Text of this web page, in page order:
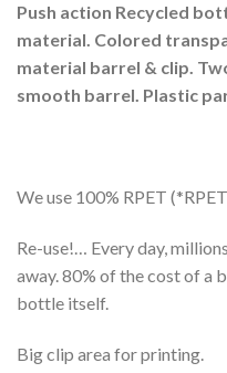
Push action Recycled
material. Colored
material barrel & clip.
smooth barrel. Plastic
We use 100% RPET
Re-use!… Every day,
away. 80% of the cost of a
bottle itself.
Big clip area for printing.